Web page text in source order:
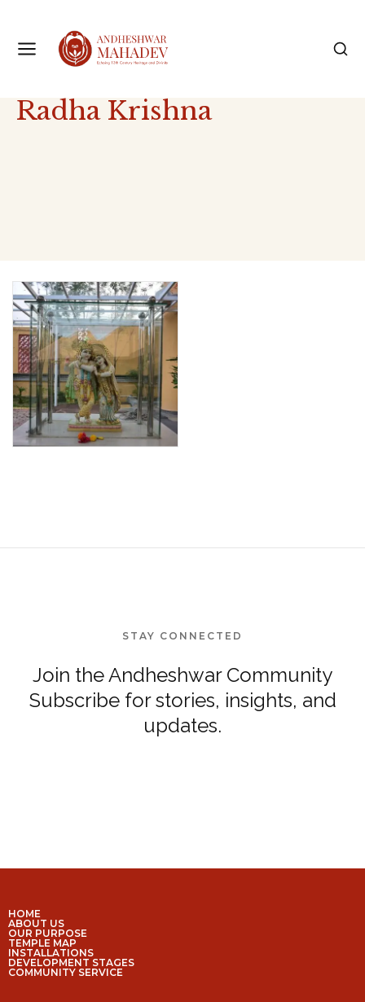
Radha Krishna
STAY CONNECTED
Join the Andheshwar Community
Subscribe for stories, insights, and
updates.
HOME
ABOUT US
OUR PURPOSE
TEMPLE MAP
INSTALLATIONS
DEVELOPMENT STAGES
COMMUNITY SERVICE